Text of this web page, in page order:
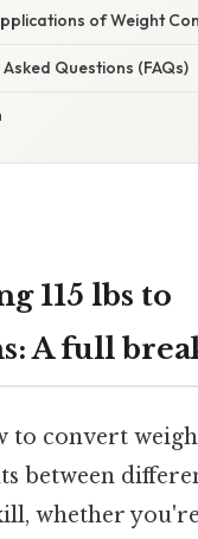
of Weight
Questions (FAQs)
115 lbs to
A full
to convert
between
whether